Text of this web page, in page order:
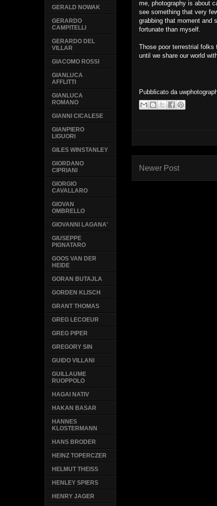
me, photography is about
see something that very
grabbing that moment and
fortunate than myself.
Those poor terrestrial
until we share our world
Pubblicato da
Newer Post
GERALD NOWAK
GERARDO
CAMPITELLI
GERARDO DEL
VILLAR
GIACOMO ROSSI
GIANLUCA
AFFLITTI
GIANLUCA
ROMANO
GIANNI CICALESE
GIANPIERO
LIGUORI
GILES WINSTANLEY
GIORDANO
CIPRIANI
GIORGIO
CAVALLARO
GIOVAN
OMBRELLO
GIOVANNI LAGANA'
GIUSEPPE
PIGNATARO
GOOS VAN DER
HEIDE
GORAN BUTAJLA
GORDEN KLISCH
GRANT THOMAS
GREG LECOEUR
GREG PIPER
GREGORY SIN
GUIDO VILLANI
GUILLAUME
RUOPPOLO
HAGAI NATIV
HAKAN BASAR
HANNES
KLOSTERMANN
HANS BRODER
HEINZ TOPERCZER
HELMUT THEISS
HENLEY SPIERS
HENRY JAGER